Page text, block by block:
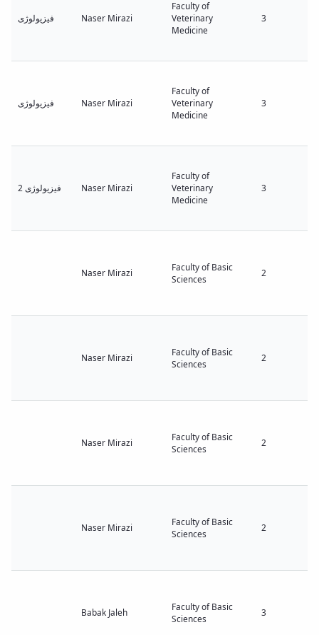
فیزیولوژی Naser Mirazi
Faculty of
Veterinary
Medicine
3
فیزیولوژی Naser Mirazi
Faculty of
Veterinary
Medicine
3
فیزیولوژی 2 Naser Mirazi
Faculty of
Veterinary
Medicine
3
Naser Mirazi
Faculty of Basic
Sciences
2
Naser Mirazi
Faculty of Basic
Sciences
2
Naser Mirazi
Faculty of Basic
Sciences
2
Naser Mirazi
Faculty of Basic
Sciences
2
Babak Jaleh
Faculty of Basic
Sciences
3